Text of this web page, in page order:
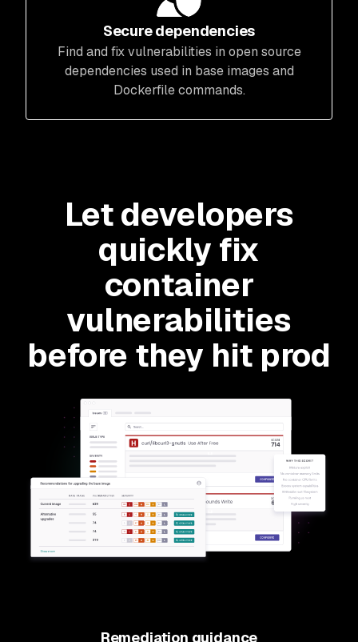
Secure dependencies
Find and fix vulnerabilities in open source
dependencies used in base images and
Dockerfile commands.
Let developers
quickly fix
container
vulnerabilities
before they hit prod
Remediation guidance